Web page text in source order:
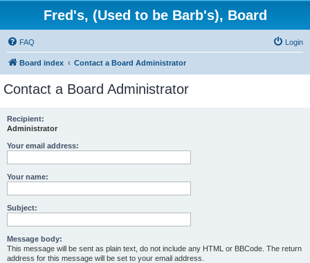
Fred's, (Used to be Barb's), Board
FAQ Login
Board index Contact a Board Administrator
Contact a Board Administrator
Recipient:
Administrator
Your email address:
Your name:
Subject:
Message body:
This message will be sent as plain text, do not include any HTML or BBCode. The return
address for this message will be set to your email address.